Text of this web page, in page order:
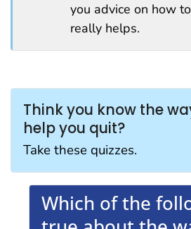
you advice on how
really helps.
Think you know the
help you quit?
Take these quizzes.